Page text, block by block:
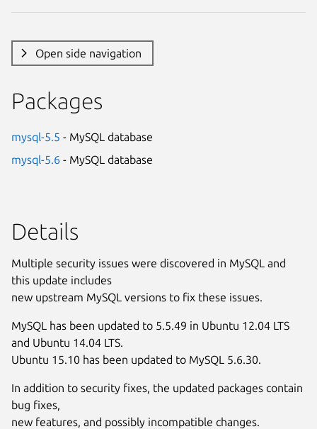
Open side navigation
Packages
mysql-5.5 - MySQL database
mysql-5.6 - MySQL database
Details
Multiple security issues were discovered in MySQL and
this update includes
new upstream MySQL versions to fix these issues.
MySQL has been updated to 5.5.49 in Ubuntu 12.04 LTS
and Ubuntu 14.04 LTS.
Ubuntu 15.10 has been updated to MySQL 5.6.30.
In addition to security fixes, the updated packages contain
bug fixes,
new features, and possibly incompatible changes.